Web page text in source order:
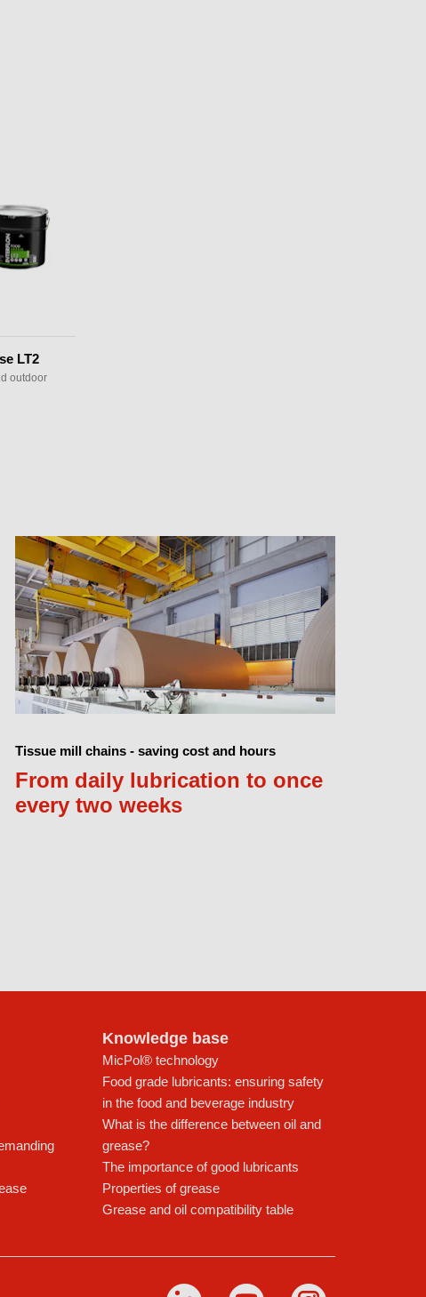
LT2
outdoor
Tissue mill chains - saving cost and hours
From daily lubrication to once
every two weeks
Knowledge base
MicPol® technology
Food grade lubricants: ensuring safety
in the food and beverage industry
What is the difference between oil and
grease?
The importance of good lubricants
Properties of grease
Grease and oil compatibility table